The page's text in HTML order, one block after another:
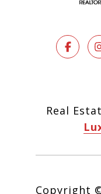
Real
Copyright